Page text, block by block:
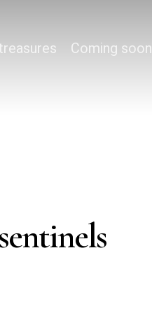
Coming soon
sentinels